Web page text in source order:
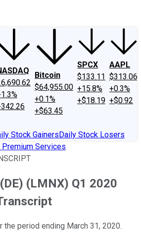
Bitcoin
$64,955.00
+0.1%
+$63.45
SPCX
$133.11
+15.8%
+$18.19
AAPL
$313.06
+0.3%
+$0.92
Stock GainersDaily Stock Losers
Premium Services
(LMNX) Q1 2020
the period ending March 31, 2020.